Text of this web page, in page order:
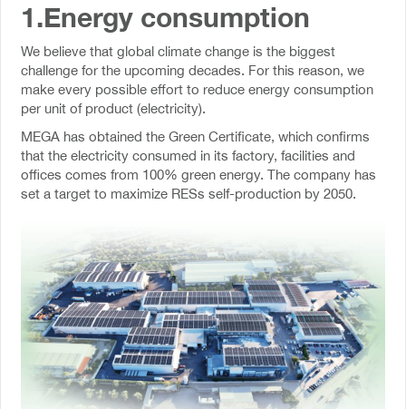
1.Energy consumption
We believe that global climate change is the biggest
challenge for the upcoming decades. For this reason, we
make every possible effort to reduce energy consumption
per unit of product (electricity).
MEGA has obtained the Green Certificate, which confirms
that the electricity consumed in its factory, facilities and
offices comes from 100% green energy. The company has
set a target to maximize RESs self-production by 2050.